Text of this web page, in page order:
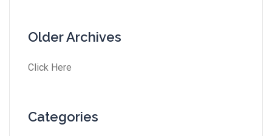
Older Archives
Click Here
Categories